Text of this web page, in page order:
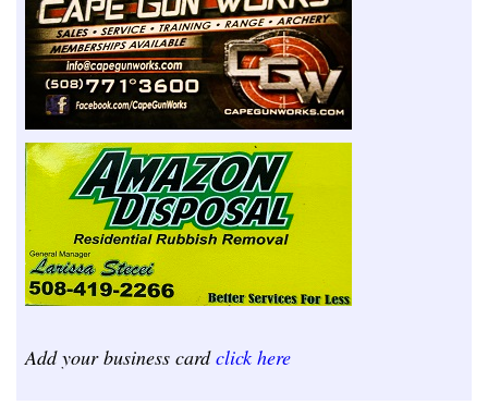
Add your business cardclick here